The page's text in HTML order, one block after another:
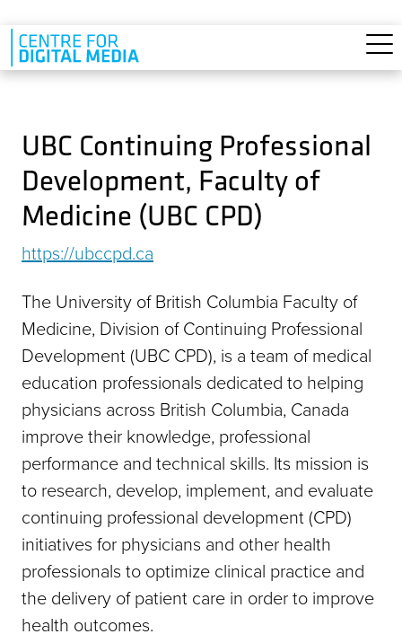
Skip to main content
UBC Continuing Professional
Development, Faculty of
Medicine (UBC CPD)
https://ubccpd.ca
The University of British Columbia Faculty of
Medicine, Division of Continuing Professional
Development (UBC CPD), is a team of medical
education professionals dedicated to helping
physicians across British Columbia, Canada
improve their knowledge, professional
performance and technical skills. Its mission is
to research, develop, implement, and evaluate
continuing professional development (CPD)
initiatives for physicians and other health
professionals to optimize clinical practice and
the delivery of patient care in order to improve
health outcomes.